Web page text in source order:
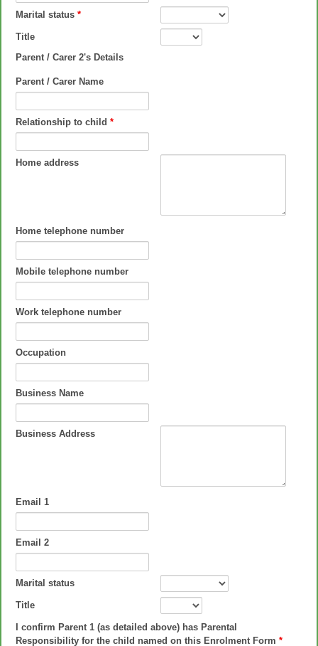
Marital status *
Title
Parent / Carer 2's Details
Parent / Carer Name
Relationship to child *
Home address
Home telephone number
Mobile telephone number
Work telephone number
Occupation
Business Name
Business Address
Email 1
Email 2
Marital status
Title
I confirm Parent 1 (as detailed above) has Parental
Responsibility for the child named on this Enrolment Form *